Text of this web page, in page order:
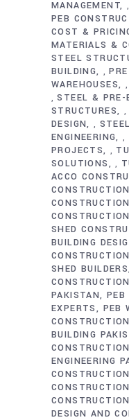
MANAGEMENT
PEB
COST &
MATERIALS &
STEEL
BUILDING
,
WAREHOUSES
,STEEL & PRE-
STRUCTURES
DESIGN
,
ENGINEERING
,
PROJECTS
,
SOLUTIONS
,
ACCO
SHED
BUILDING
SHED BUILDERS
CONSTRUCTION
PAKISTAN PEB
EXPERTS
PEB
CONSTRUCTION
BUILDING
CONSTRUCTION
ENGINEERING
CONSTRUCTION
CONSTRUCTION
DESIGN AND